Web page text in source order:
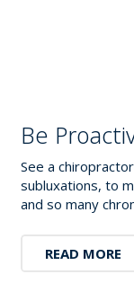
Be
See a
subluxations, to
and so many
READ MORE